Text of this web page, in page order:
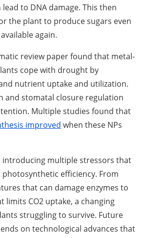
lead to DNA damage. This then
the plant to produce sugars even
again.
review paper found that metal-
cope with drought by
nutrient uptake and utilization.
and stomatal closure regulation
Multiple studies found that
improved when these NPs
introducing multiple stressors that
efficiency. From
that can damage enzymes to
limits CO2 uptake, a changing
struggling to survive. Future
on technological advances that